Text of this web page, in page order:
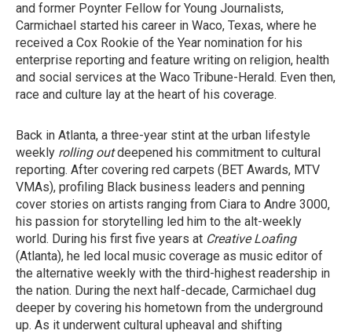
and former Poynter Fellow for Young Journalists,
Carmichael started his career in Waco, Texas, where he
received a Cox Rookie of the Year nomination for his
enterprise reporting and feature writing on religion, health
and social services at the Waco Tribune-Herald. Even then,
race and culture lay at the heart of his coverage.
Back in Atlanta, a three-year stint at the urban lifestyle
weekly rolling outdeepened his commitment to cultural
reporting. After covering red carpets (BET Awards, MTV
VMAs), profiling Black business leaders and penning
cover stories on artists ranging from Ciara to Andre 3000,
his passion for storytelling led him to the alt-weekly
world. During his first five years at Creative Loafing
(Atlanta), he led local music coverage as music editor of
the alternative weekly with the third-highest readership in
the nation. During the next half-decade, Carmichael dug
deeper by covering his hometown from the underground
up. As it underwent cultural upheaval and shifting